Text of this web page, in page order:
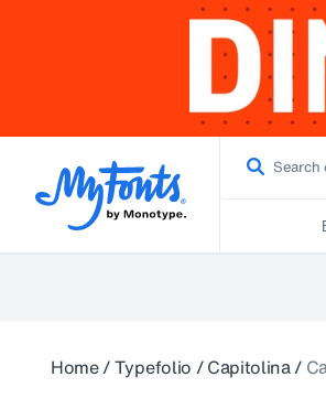
Home/Typefolio /Capitolina/